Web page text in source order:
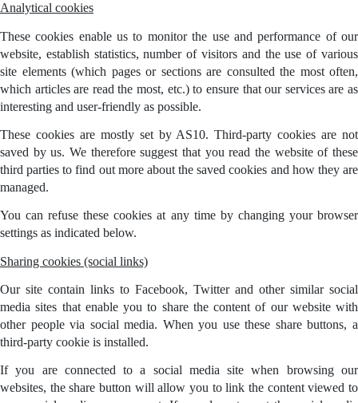
Analytical cookies
These cookies enable us to monitor the use and performance of our
website, establish statistics, number of visitors and the use of various
site elements (which pages or sections are consulted the most often,
which articles are read the most, etc.) to ensure that our services are as
interesting and user-friendly as possible.
These cookies are mostly set by AS10. Third-party cookies are not
saved by us. We therefore suggest that you read the website of these
third parties to find out more about the saved cookies and how they are
managed.
You can refuse these cookies at any time by changing your browser
settings as indicated below.
Sharing cookies (social links)
Our site contain links to Facebook, Twitter and other similar social
media sites that enable you to share the content of our website with
other people via social media. When you use these share buttons, a
third-party cookie is installed.
If you are connected to a social media site when browsing our
websites, the share button will allow you to link the content viewed to